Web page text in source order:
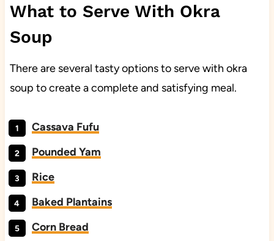
What to Serve With Okra
Soup
There are several tasty options to serve with okra
soup to create a complete and satisfying meal.
Cassava Fufu
Pounded Yam
Rice
Baked Plantains
Corn Bread